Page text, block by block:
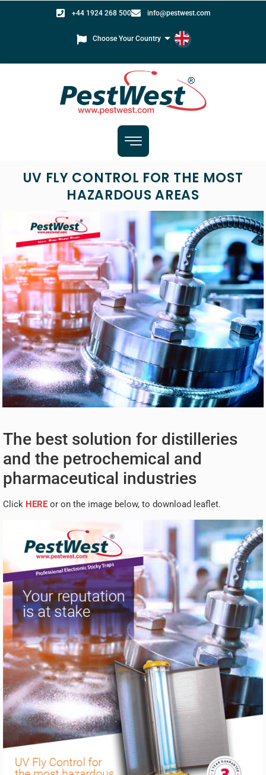
+44 1924 268 500 info@pestwest.com
Choose Your Country
UV FLY CONTROL FOR THE MOST
HAZARDOUS AREAS
The best solution for distilleries
and the petrochemical and
pharmaceutical industries
Click HERE or on the image below, to download leaflet.